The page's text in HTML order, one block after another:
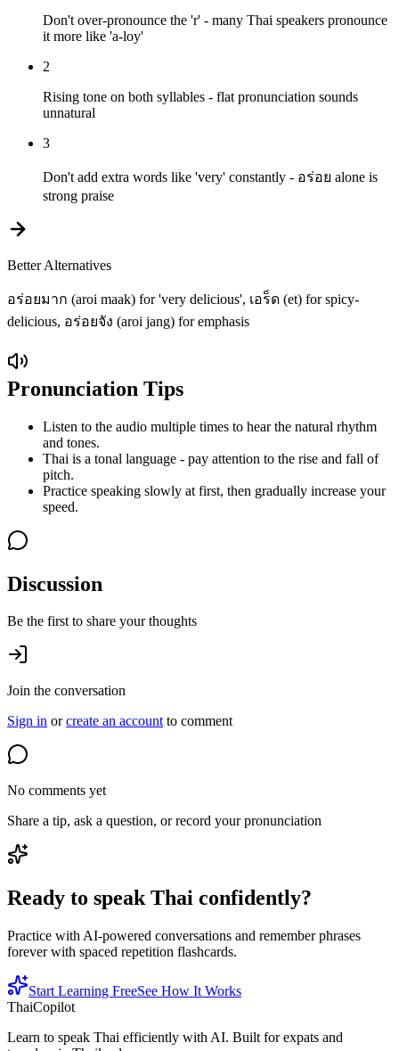
Don't over-pronounce the 'r' - many Thai speakers pronounce
it more like 'a-loy'
2
Rising tone on both syllables - flat pronunciation sounds
unnatural
3
Don't add extra words like 'very' constantly - อร่อย alone is
strong praise
Better Alternatives
อร่อยมาก (aroi maak) for 'very delicious', เอร็ด (et) for spicy-
delicious, อร่อยจัง (aroi jang) for emphasis
Pronunciation Tips
Listen to the audio multiple times to hear the natural rhythm
and tones.
Thai is a tonal language - pay attention to the rise and fall of
pitch.
Practice speaking slowly at first, then gradually increase your
speed.
Discussion
Be the first to share your thoughts
Join the conversation
Sign in orcreate an accountto comment
No comments yet
Share a tip, ask a question, or record your pronunciation
Ready to speak Thai confidently?
Practice with AI-powered conversations and remember phrases
forever with spaced repetition flashcards.
Start Learning FreeSee How It Works
ThaiCopilot
Learn to speak Thai efficiently with AI. Built for expats and